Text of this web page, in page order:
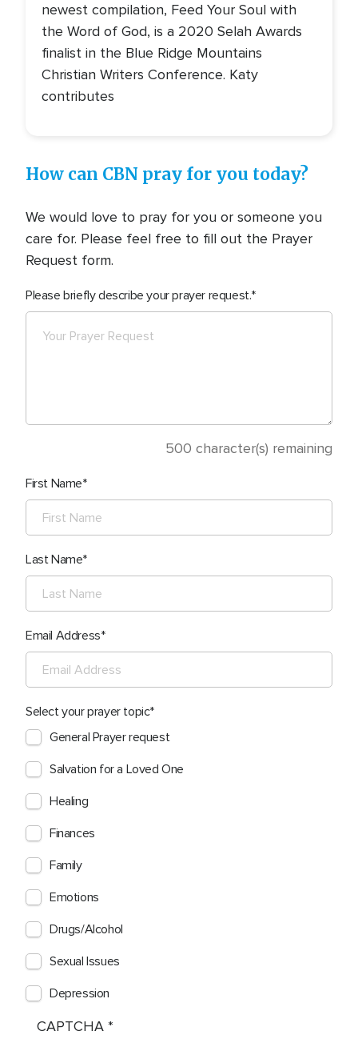
newest compilation, Feed Your Soul with
the Word of God, is a 2020 Selah Awards
finalist in the Blue Ridge Mountains
Christian Writers Conference. Katy
contributes
How can CBN pray for you today?
We would love to pray for you or someone you
care for. Please feel free to fill out the Prayer
Request form.
Please briefly describe your prayer request.
500 character(s) remaining
First Name
Last Name
Email Address
Select your prayer topic
General Prayer request
Salvation for a Loved One
Healing
Finances
Family
Emotions
Drugs/Alcohol
Sexual Issues
Depression
CAPTCHA